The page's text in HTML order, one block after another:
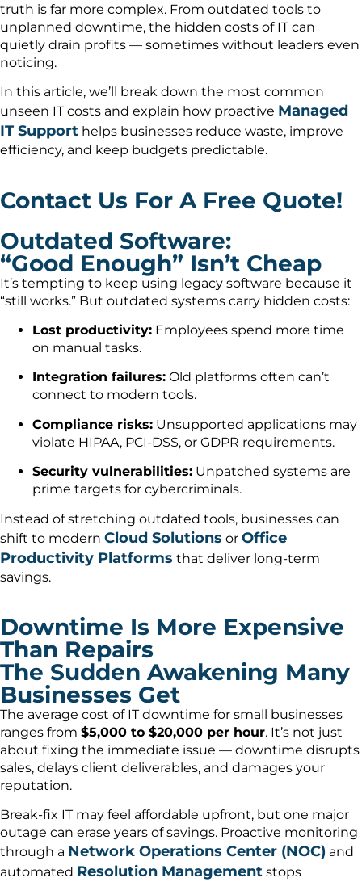
truth is far more complex. From outdated tools to
unplanned downtime, the hidden costs of IT can
quietly drain profits — sometimes without leaders even
noticing.
In this article, we’ll break down the most common
unseen IT costs and explain how proactive Managed
IT Support helps businesses reduce waste, improve
efficiency, and keep budgets predictable.
Contact Us For A Free Quote!
Outdated Software:
“Good Enough” Isn’t Cheap
It’s tempting to keep using legacy software because it
“still works.” But outdated systems carry hidden costs:
Lost productivity: Employees spend more time
on manual tasks.
Integration failures: Old platforms often can’t
connect to modern tools.
Compliance risks: Unsupported applications may
violate HIPAA, PCI-DSS, or GDPR requirements.
Security vulnerabilities: Unpatched systems are
prime targets for cybercriminals.
Instead of stretching outdated tools, businesses can
shift to modern Cloud Solutions or Office
Productivity Platforms that deliver long-term
savings.
Downtime Is More Expensive
Than Repairs
The Sudden Awakening Many
Businesses Get
The average cost of IT downtime for small businesses
ranges from $5,000 to $20,000 per hour. It’s not just
about fixing the immediate issue — downtime disrupts
sales, delays client deliverables, and damages your
reputation.
Break-fix IT may feel affordable upfront, but one major
outage can erase years of savings. Proactive monitoring
through a Network Operations Center (NOC) and
automated Resolution Management stops